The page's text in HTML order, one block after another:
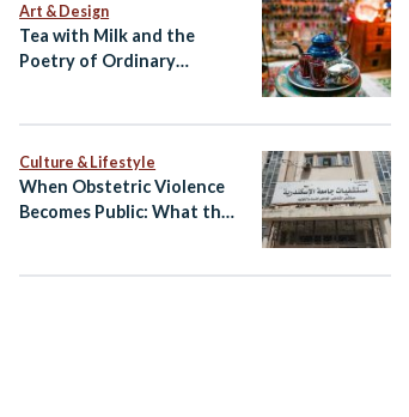
Art & Design
Tea with Milk and the
Poetry of Ordinary
Culture & Lifestyle
When Obstetric Violence
Becomes Public: What the